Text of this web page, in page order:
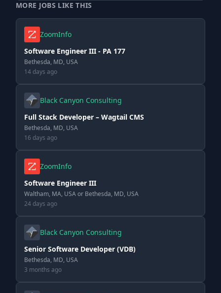
MORE JOBS LIKE THIS
ZoomInfo
Software Engineer III - PA 177
Bethesda, MD, USA
14 days ago
Black Canyon Consulting
Full Stack Developer – Wagtail CMS
Bethesda, MD, USA
16 days ago
ZoomInfo
Software Engineer III
Waltham, MA, USA or Bethesda, MD, USA
24 days ago
Black Canyon Consulting
Senior Software Developer (VDB)
Bethesda, MD, USA
3 months ago